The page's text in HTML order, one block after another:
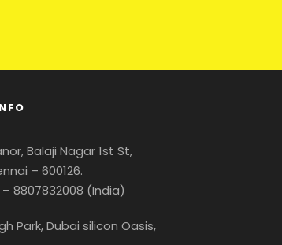
Balaji Nagar 1st St,
– 600126.
– 8807832008 (India)
Park, Dubai silicon Oasis,